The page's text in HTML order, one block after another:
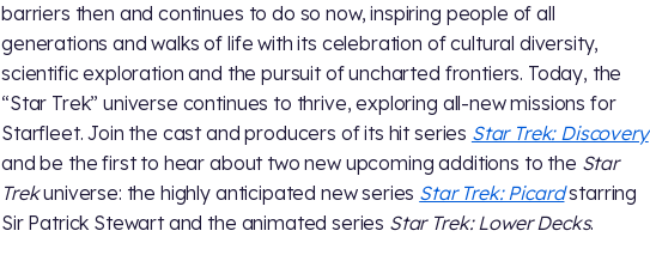
barriers then and continues to do so now, inspiring people of all
generations and walks of life with its celebration of cultural diversity,
scientific exploration and the pursuit of uncharted frontiers. Today, the
“Star Trek” universe continues to thrive, exploring all-new missions for
Starfleet. Join the cast and producers of its hit series Star Trek: Discovery
and be the first to hear about two new upcoming additions to the Star
Trekuniverse: the highly anticipated new series Star Trek: Picardstarring
Sir Patrick Stewart and the animated series Star Trek: Lower Decks.